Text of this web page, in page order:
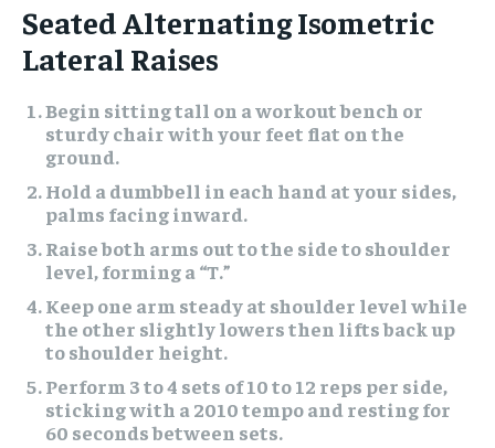
Seated Alternating Isometric
Lateral Raises
Begin sitting tall on a workout bench or
sturdy chair with your feet flat on the
ground.
Hold a dumbbell in each hand at your sides,
palms facing inward.
Raise both arms out to the side to shoulder
level, forming a “T.”
Keep one arm steady at shoulder level while
the other slightly lowers then lifts back up
to shoulder height.
Perform 3 to 4 sets of 10 to 12 reps per side,
sticking with a 2010 tempo and resting for
60 seconds between sets.